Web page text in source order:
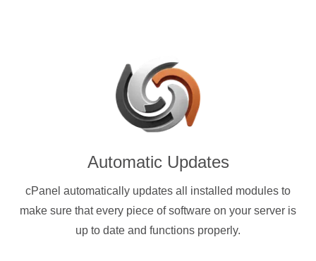
Automatic Updates
cPanel automatically updates all installed modules to
make sure that every piece of software on your server is
up to date and functions properly.